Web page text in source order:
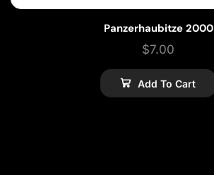
Panzerhaubitze 2000
$7.00
Add To Cart